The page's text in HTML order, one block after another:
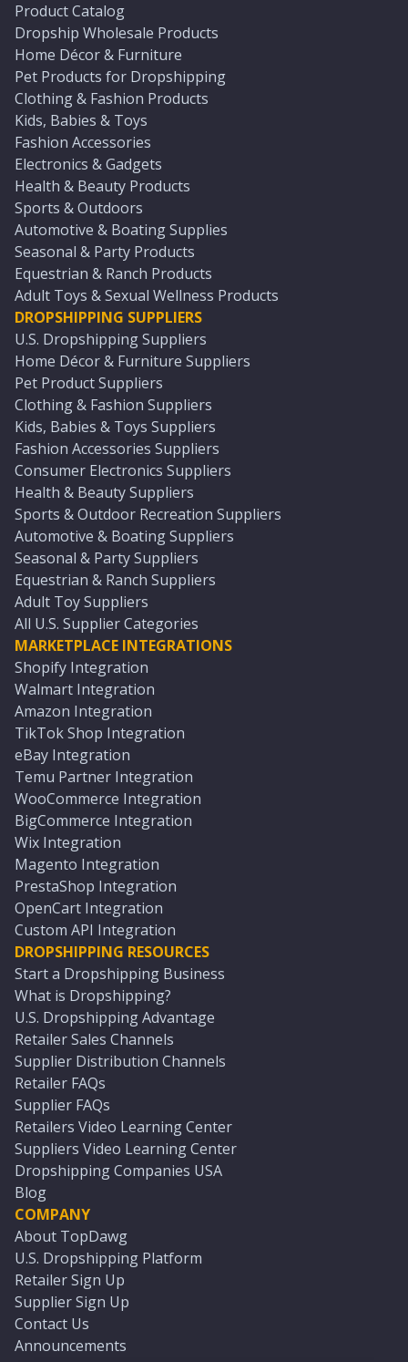
Product Catalog
Dropship Wholesale Products
Home Décor & Furniture
Pet Products for Dropshipping
Clothing & Fashion Products
Kids, Babies & Toys
Fashion Accessories
Electronics & Gadgets
Health & Beauty Products
Sports & Outdoors
Automotive & Boating Supplies
Seasonal & Party Products
Equestrian & Ranch Products
Adult Toys & Sexual Wellness Products
DROPSHIPPING SUPPLIERS
U.S. Dropshipping Suppliers
Home Décor & Furniture Suppliers
Pet Product Suppliers
Clothing & Fashion Suppliers
Kids, Babies & Toys Suppliers
Fashion Accessories Suppliers
Consumer Electronics Suppliers
Health & Beauty Suppliers
Sports & Outdoor Recreation Suppliers
Automotive & Boating Suppliers
Seasonal & Party Suppliers
Equestrian & Ranch Suppliers
Adult Toy Suppliers
All U.S. Supplier Categories
MARKETPLACE INTEGRATIONS
Shopify Integration
Walmart Integration
Amazon Integration
TikTok Shop Integration
eBay Integration
Temu Partner Integration
WooCommerce Integration
BigCommerce Integration
Wix Integration
Magento Integration
PrestaShop Integration
OpenCart Integration
Custom API Integration
DROPSHIPPING RESOURCES
Start a Dropshipping Business
What is Dropshipping?
U.S. Dropshipping Advantage
Retailer Sales Channels
Supplier Distribution Channels
Retailer FAQs
Supplier FAQs
Retailers Video Learning Center
Suppliers Video Learning Center
Dropshipping Companies USA
Blog
COMPANY
About TopDawg
U.S. Dropshipping Platform
Retailer Sign Up
Supplier Sign Up
Contact Us
Announcements